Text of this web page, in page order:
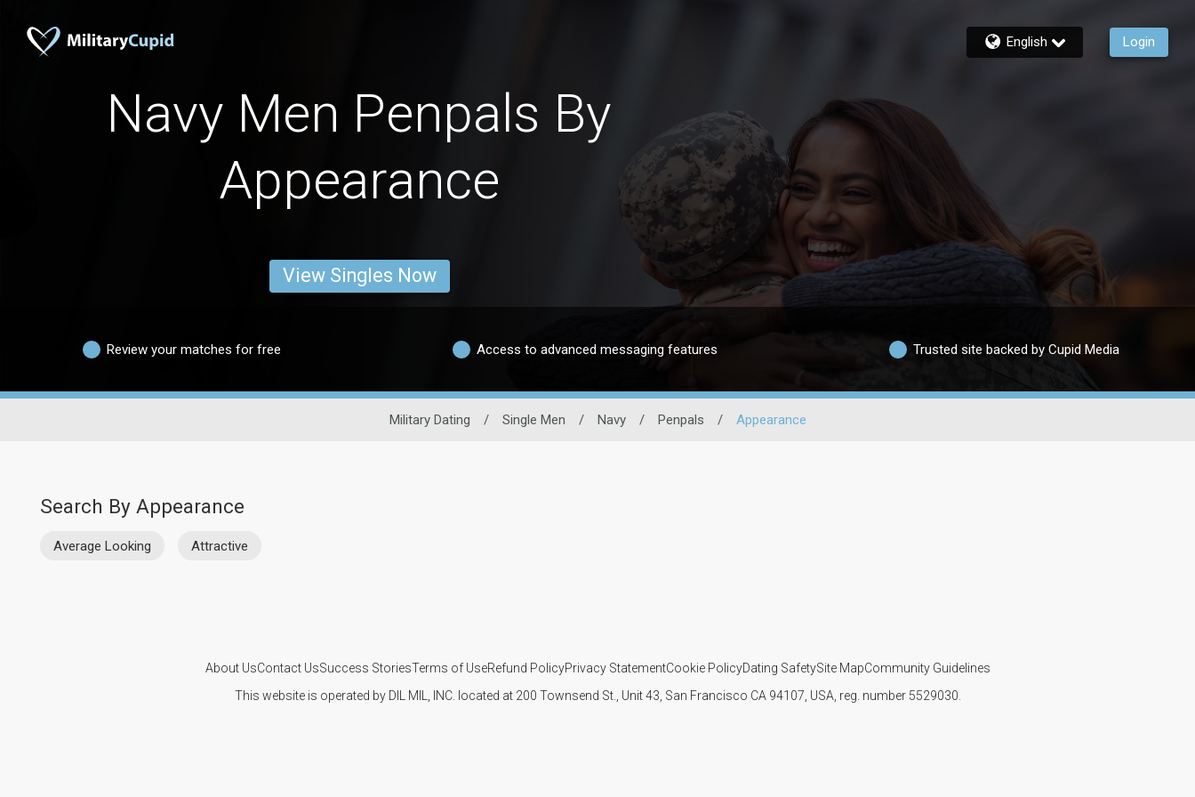
English Login
Navy Men Penpals By
Appearance
View Singles Now
Review your matches for free Access to advanced messaging features Trusted site backed by Cupid Media
Military Dating / Single Men / Navy / Penpals / Appearance
Search By Appearance
Average Looking Attractive
About UsContact UsSuccess StoriesTerms of UseRefund PolicyPrivacy StatementCookie PolicyDating SafetySite MapCommunity Guidelines
This website is operated by DIL MIL, INC. located at 200 Townsend St., Unit 43, San Francisco CA 94107, USA, reg. number 5529030.